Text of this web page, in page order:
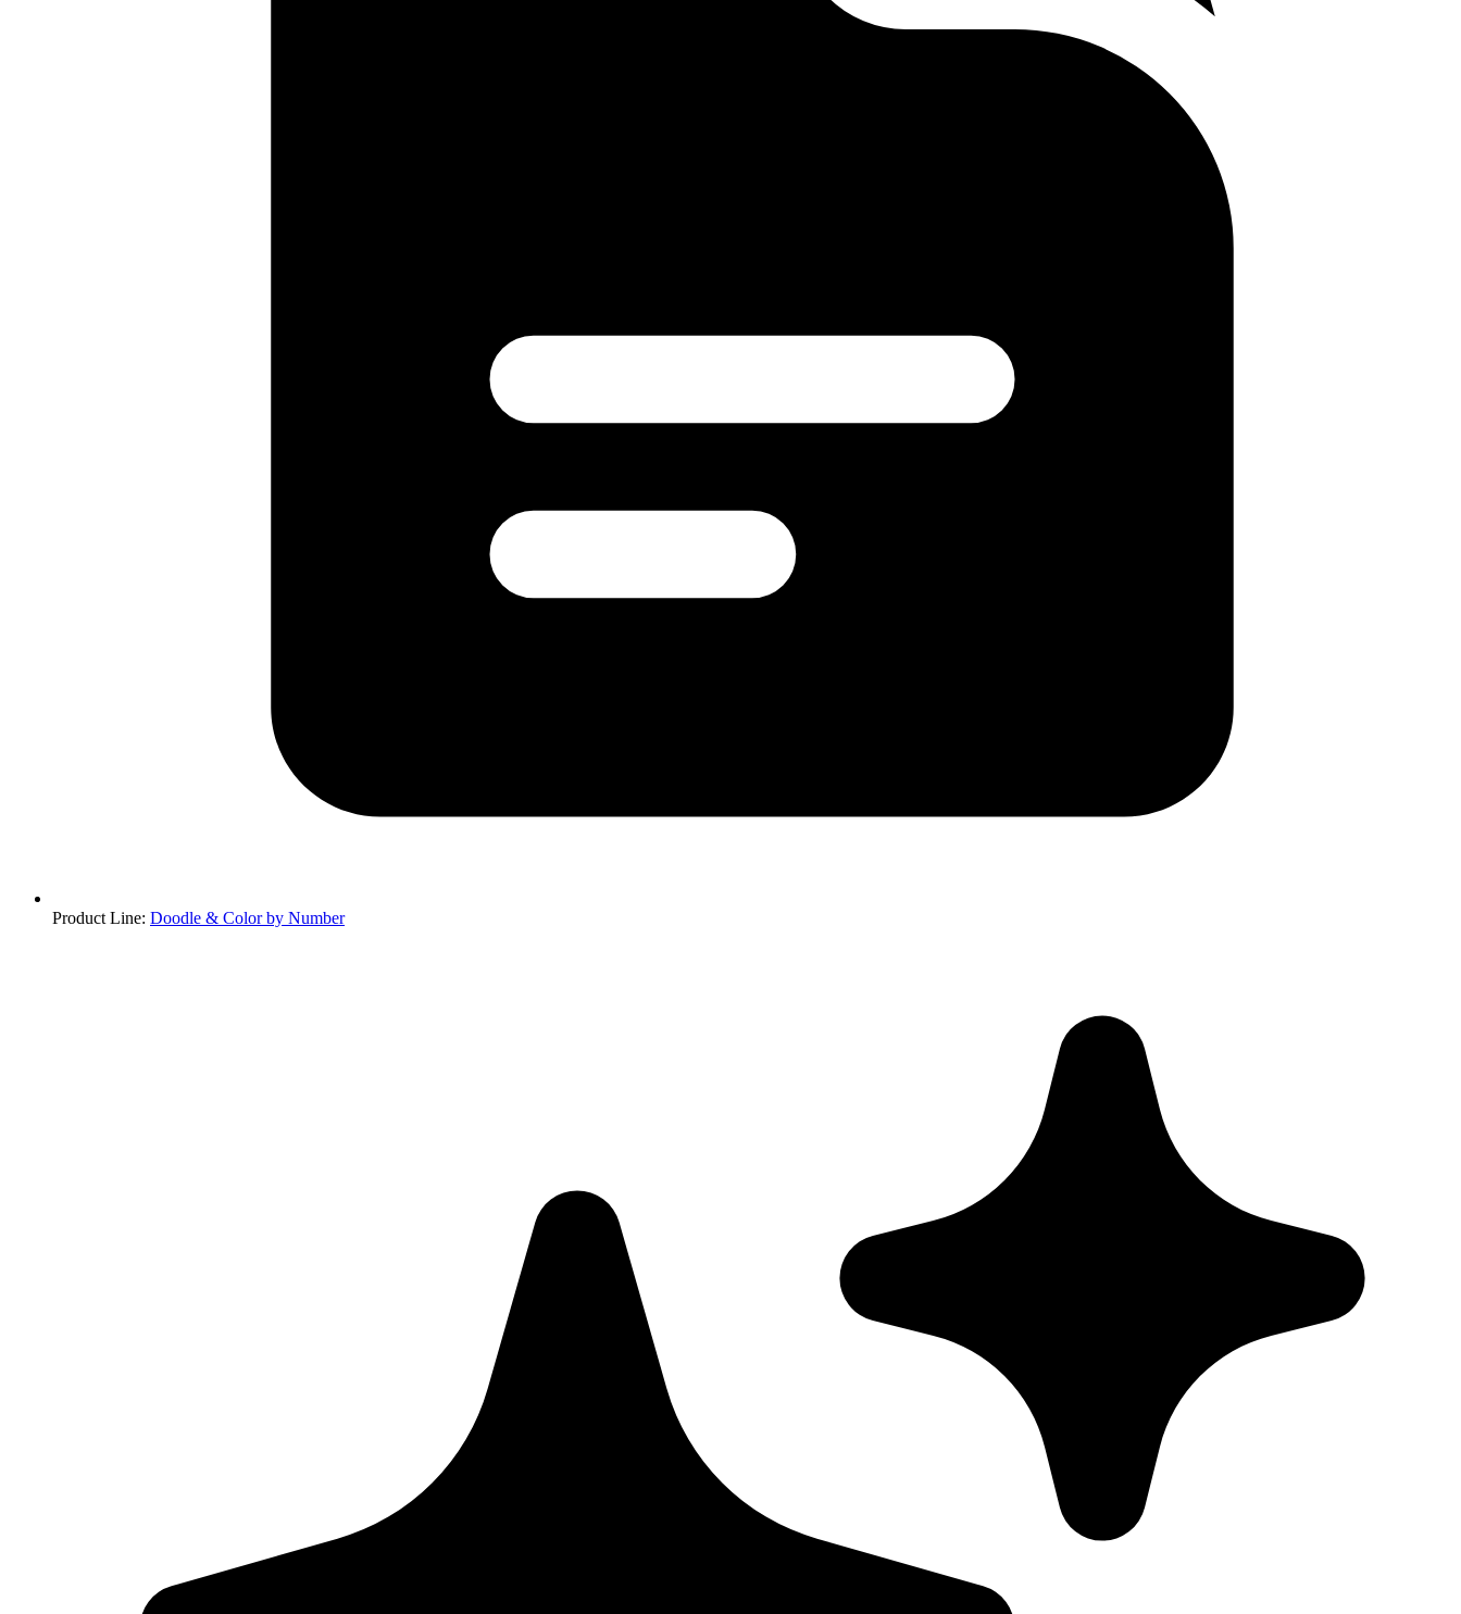
Product Line: Doodle & Color by Number